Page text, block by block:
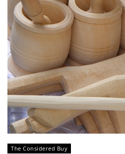
The Considered Buy